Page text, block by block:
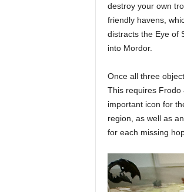
destroy your own
friendly havens,
distracts the Eye of
into Mordor.
Once all three
This requires Frodo
important icon for
region, as well as
for each missing